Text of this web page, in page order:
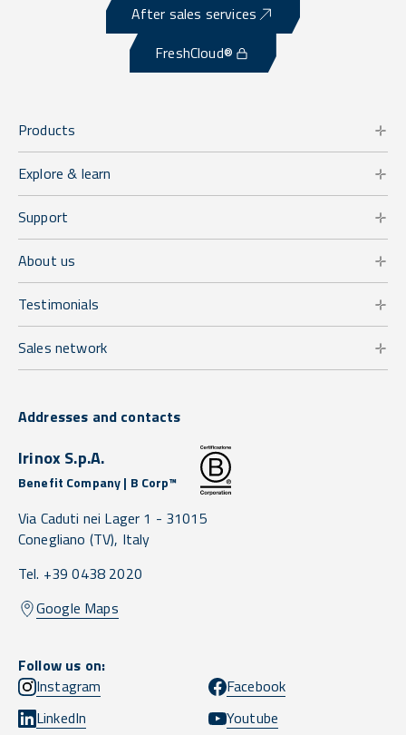
After sales services
FreshCloud®
Products
Explore & learn
Support
About us
Testimonials
Sales network
Addresses and contacts
Irinox S.p.A.
Benefit Company | B Corp™
Via Caduti nei Lager 1 - 31015
Conegliano (TV), Italy
Tel. +39 0438 2020
Google Maps
Follow us on:
Instagram
Facebook
LinkedIn
Youtube